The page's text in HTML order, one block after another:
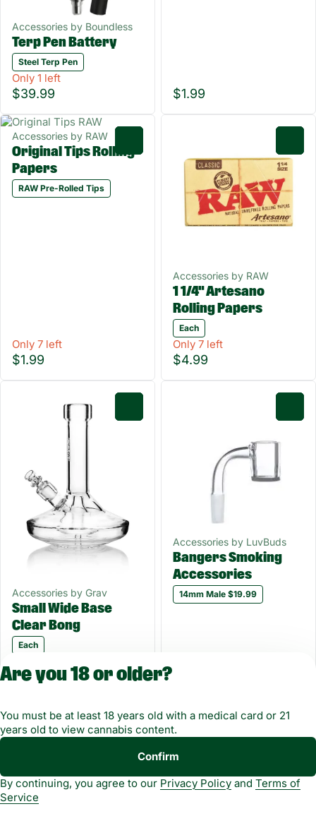
Accessories by Boundless
Terp Pen Battery
Steel Terp Pen
Only 1 left
$39.99 $1.99
Accessories by RAW
Original Tips Rolling
Papers
RAW Pre-Rolled Tips
Only 7 left
$1.99
Accessories by RAW
1 1/4" Artesano
Rolling Papers
Each
Only 7 left
$4.99
Accessories by Grav
Small Wide Base
Clear Bong
Each
$99.99
Accessories by LuvBuds
Bangers Smoking
Accessories
14mm Male $19.99
1 2
Policy
Service
use without
Are you 18 or older?
You must be at least 18 years old with a medical card or 21
years old to view cannabis content.
Confirm
By continuing, you agree to our Privacy Policy and Terms of
Service